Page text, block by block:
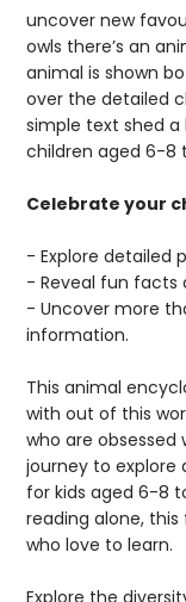
uncover new
owls there’s an
animal is shown
over the detailed
simple text shed
children aged 6-8
Celebrate your
- Explore detailed
- Reveal fun facts
- Uncover more
information.
This animal
with out of this
who are
journey to explore
for kids aged 6-8
reading alone,
who love to learn.
Explore the